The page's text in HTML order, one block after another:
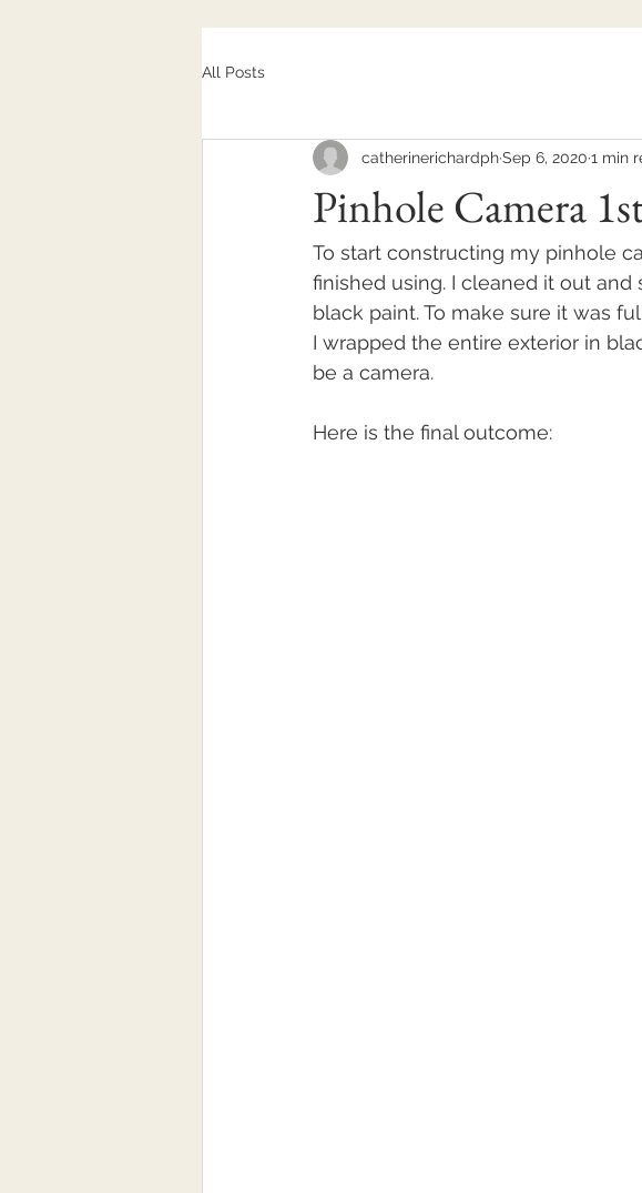
All Posts
Pinhole Camera
catherinerichardphSep 6, 2020 1 min
To start constructing my pinhole
finished using. I cleaned it out
black paint. To make sure it was
I wrapped the entire exterior in
be a camera.
Here is the final outcome: